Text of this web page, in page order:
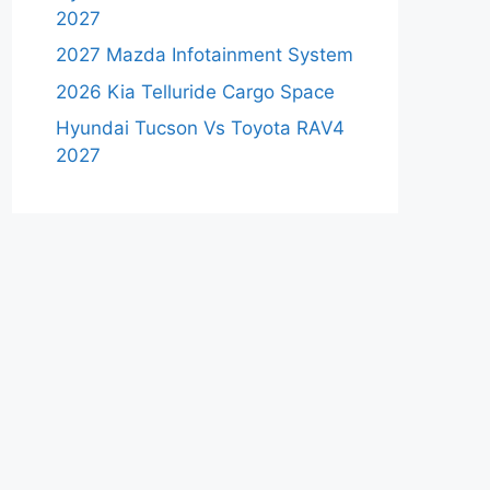
2027
2027 Mazda Infotainment System
2026 Kia Telluride Cargo Space
Hyundai Tucson Vs Toyota RAV4
2027